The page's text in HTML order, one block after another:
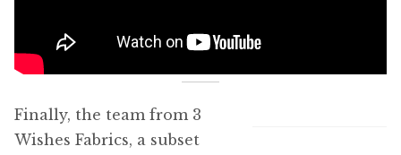
Finally, the team from 3
Wishes Fabrics, a subset